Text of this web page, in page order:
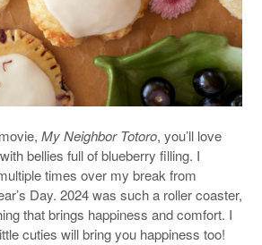
My Neighbor Totoro, you’ll love
bellies full of blueberry filling. I
times over my break from
Day. 2024 was such a roller coaster,
that brings happiness and comfort. I
cuties will bring you happiness too!